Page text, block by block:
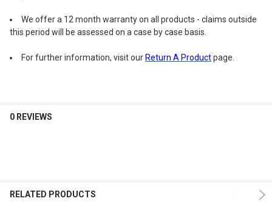
We offer a 12 month warranty on all products - claims outside
this period will be assessed on a case by case basis.
For further information, visit our Return A Productpage.
0 REVIEWS
RELATED PRODUCTS